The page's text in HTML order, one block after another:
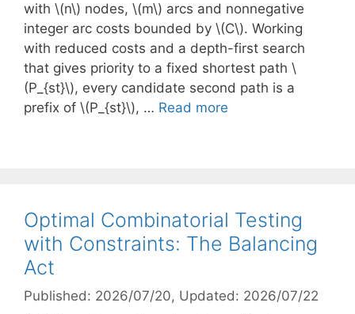
with \(n\) nodes, \(m\) arcs and nonnegative
integer arc costs bounded by \(C\). Working
with reduced costs and a depth-first search
that gives priority to a fixed shortest path \
(P_{st}\), every candidate second path is a
prefix of \(P_{st}\), … Read more
Optimal Combinatorial Testing
with Constraints: The Balancing
Act
Published: 2026/07/20, Updated: 2026/07/22